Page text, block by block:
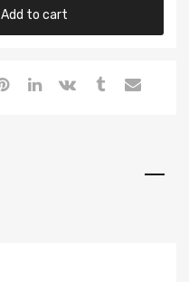
Add to cart